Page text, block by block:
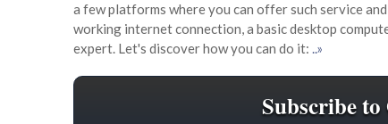
a few platforms where you can offer such service
working internet connection, a basic desktop
expert. Let's discover how you can do it: ..»
Subscribe